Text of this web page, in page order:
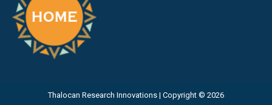
Thalocan Research Innovations | Copyright © 2026